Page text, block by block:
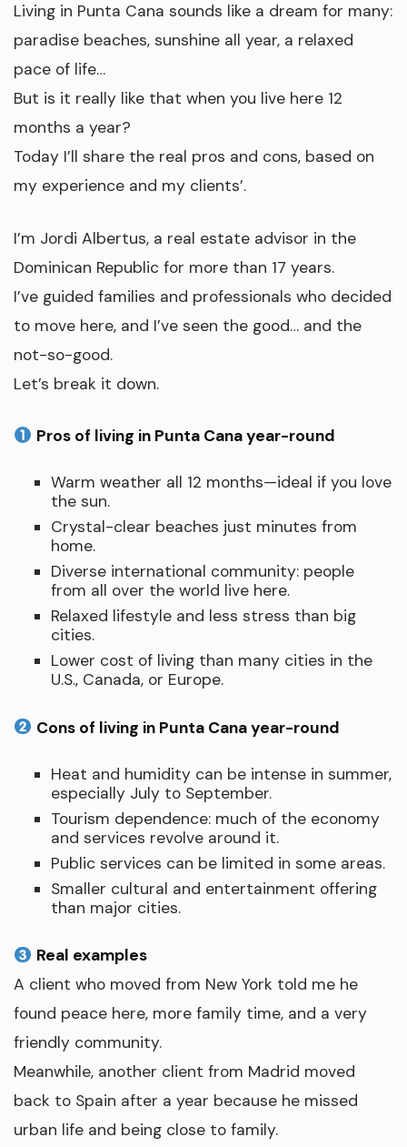
Living in Punta Cana sounds like a dream for many:
paradise beaches, sunshine all year, a relaxed
pace of life…
But is it really like that when you live here 12
months a year?
Today I’ll share the real pros and cons, based on
my experience and my clients’.
I’m Jordi Albertus, a real estate advisor in the
Dominican Republic for more than 17 years.
I’ve guided families and professionals who decided
to move here, and I’ve seen the good… and the
not-so-good.
Let’s break it down.
Pros of living in Punta Cana year-round
Warm weather all 12 months—ideal if you love
the sun.
Crystal-clear beaches just minutes from
home.
Diverse international community: people
from all over the world live here.
Relaxed lifestyle and less stress than big
cities.
Lower cost of living than many cities in the
U.S., Canada, or Europe.
Cons of living in Punta Cana year-round
Heat and humidity can be intense in summer,
especially July to September.
Tourism dependence: much of the economy
and services revolve around it.
Public services can be limited in some areas.
Smaller cultural and entertainment offering
than major cities.
Real examples
A client who moved from New York told me he
found peace here, more family time, and a very
friendly community.
Meanwhile, another client from Madrid moved
back to Spain after a year because he missed
urban life and being close to family.